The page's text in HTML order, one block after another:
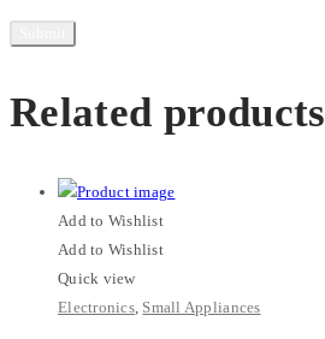
Related products
Add to Wishlist
Add to Wishlist
Quick view
Electronics, Small Appliances